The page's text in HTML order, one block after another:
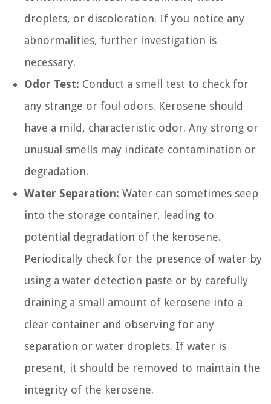
droplets, or discoloration. If you notice any
abnormalities, further investigation is
necessary.
Odor Test: Conduct a smell test to check for
any strange or foul odors. Kerosene should
have a mild, characteristic odor. Any strong or
unusual smells may indicate contamination or
degradation.
Water Separation: Water can sometimes seep
into the storage container, leading to
potential degradation of the kerosene.
Periodically check for the presence of water by
using a water detection paste or by carefully
draining a small amount of kerosene into a
clear container and observing for any
separation or water droplets. If water is
present, it should be removed to maintain the
integrity of the kerosene.